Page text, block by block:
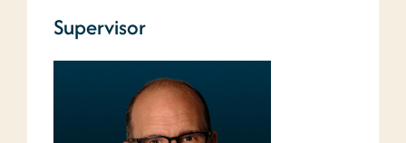
Supervisor